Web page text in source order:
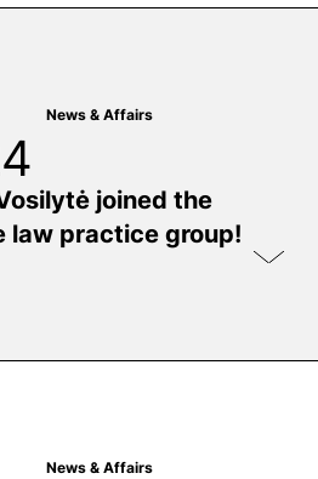
News & Affairs
joined the
law practice group!
News & Affairs